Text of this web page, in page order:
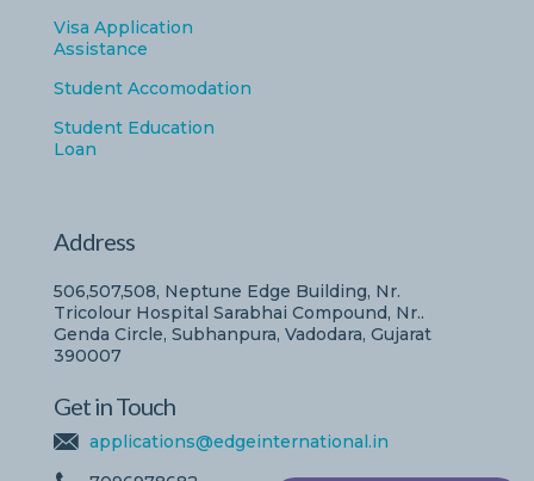
Visa Application
Assistance
Student Accomodation
Student Education
Loan
Address
506,507,508, Neptune Edge Building, Nr.
Tricolour Hospital Sarabhai Compound, Nr..
Genda Circle, Subhanpura, Vadodara, Gujarat
390007
Get in Touch
applications@edgeinternational.in